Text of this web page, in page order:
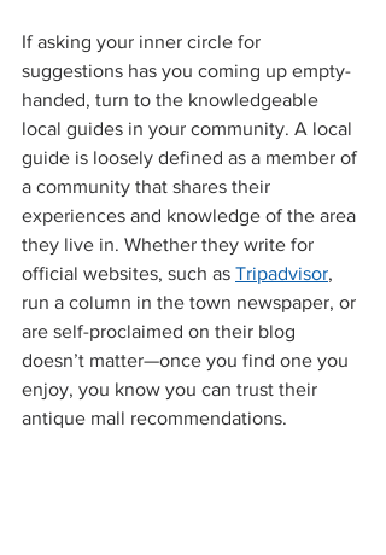
If asking your inner circle for
suggestions has you coming up empty-
handed, turn to the knowledgeable
local guides in your community. A local
guide is loosely defined as a member of
a community that shares their
experiences and knowledge of the area
they live in. Whether they write for
official websites, such as Tripadvisor,
run a column in the town newspaper, or
are self-proclaimed on their blog
doesn’t matter—once you find one you
enjoy, you know you can trust their
antique mall recommendations.